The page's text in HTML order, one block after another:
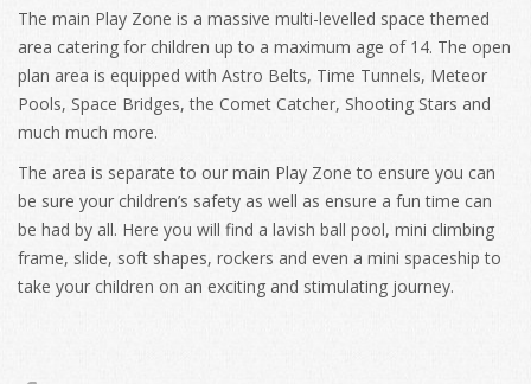
The main Play Zone is a massive multi-levelled space themed
area catering for children up to a maximum age of 14. The open
plan area is equipped with Astro Belts, Time Tunnels, Meteor
Pools, Space Bridges, the Comet Catcher, Shooting Stars and
much much more.
The area is separate to our main Play Zone to ensure you can
be sure your children’s safety as well as ensure a fun time can
be had by all. Here you will find a lavish ball pool, mini climbing
frame, slide, soft shapes, rockers and even a mini spaceship to
take your children on an exciting and stimulating journey.